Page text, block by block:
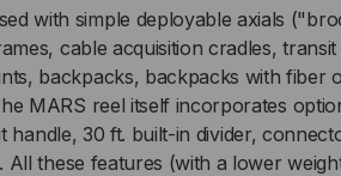
with simple deployable axials
cable acquisition cradles, transit
backpacks, backpacks with fiber
MARS reel itself incorporates
handle, 30 ft. built-in divider,
All these features (with a lower